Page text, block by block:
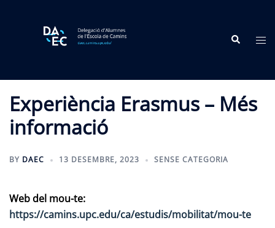
Search
Experiència Erasmus – Més
informació
BY DAEC 13 DESEMBRE, 2023 SENSE CATEGORIA
Web del mou-te:
https://camins.upc.edu/ca/estudis/mobilitat/mou-te